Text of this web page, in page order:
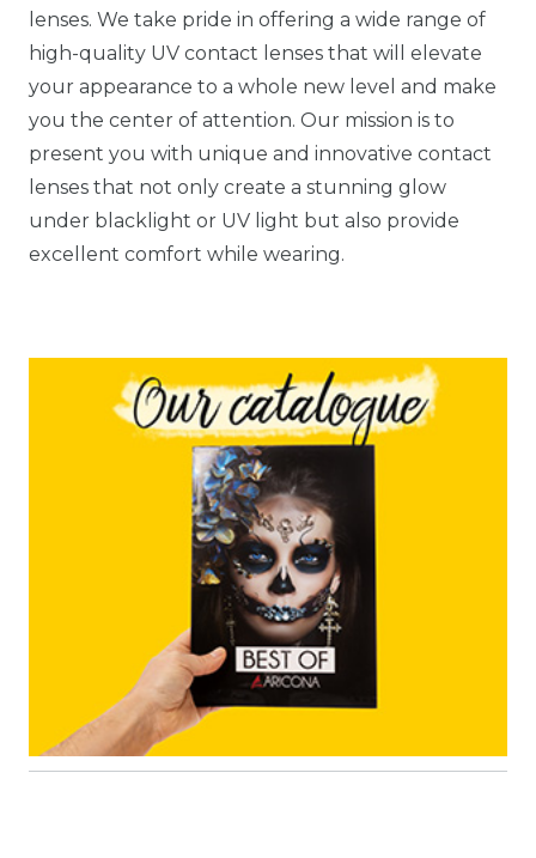
lenses. We take pride in offering a wide range of
high-quality UV contact lenses that will elevate
your appearance to a whole new level and make
you the center of attention. Our mission is to
present you with unique and innovative contact
lenses that not only create a stunning glow
under blacklight or UV light but also provide
excellent comfort while wearing.